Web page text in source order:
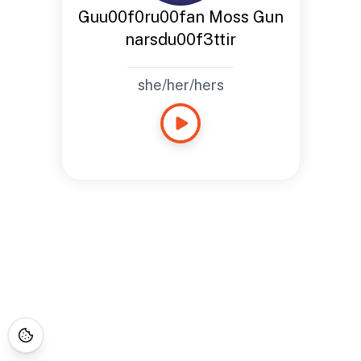
Guu00f0ru00fan Moss Gun
narsdu00f3ttir
she/her/hers